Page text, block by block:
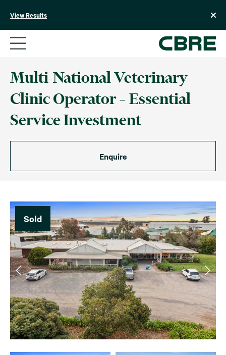
View Results
Multi-National Veterinary
Clinic Operator – Essential
Service Investment
Enquire
Sold